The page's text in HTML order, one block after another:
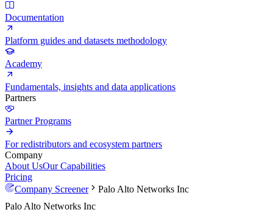
Documentation
Platform guides and datasets methodology
Academy
Fundamentals, insights and data applications
Partners
Partner Programs
For redistributors and ecosystem partners
Company
About UsOur Capabilities
Pricing
Company Screener
Palo Alto Networks Inc
Palo Alto Networks Inc